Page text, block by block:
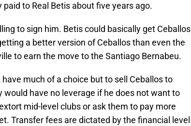
to Real Betis about five years ago.
to sign him. Betis could basically get Ceballos
a better version of Ceballos than even the
to earn the move to the Santiago Bernabeu.
much of a choice but to sell Ceballos to
would have no leverage if he does not want to
mid-level clubs or ask them to pay more
Transfer fees are dictated by the financial level